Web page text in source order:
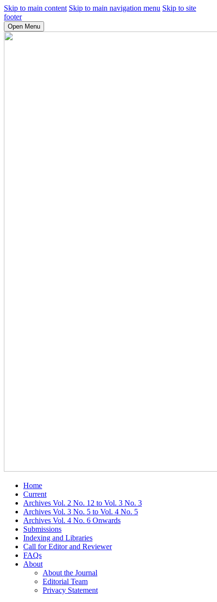
Skip to main content Skip to main navigation menu Skip to site
footer
Open Menu
Home
Current
Archives Vol. 2 No. 12 to Vol. 3 No. 3
Archives Vol. 3 No. 5 to Vol. 4 No. 5
Archives Vol. 4 No. 6 Onwards
Submissions
Indexing and Libraries
Call for Editor and Reviewer
FAQs
About
About the Journal
Editorial Team
Privacy Statement